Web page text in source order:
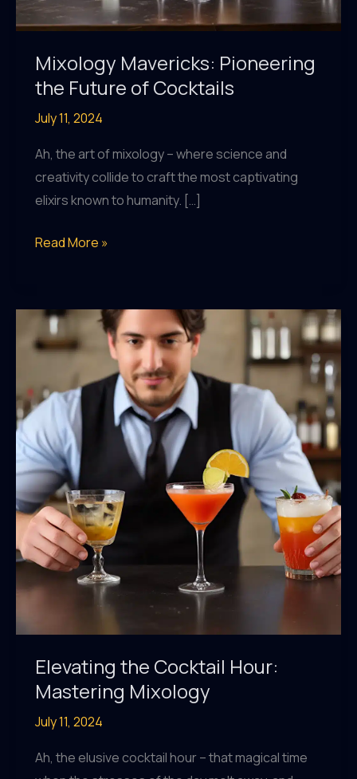
Mixology Mavericks: Pioneering
the Future of Cocktails
July 11, 2024
Ah, the art of mixology – where science and
creativity collide to craft the most captivating
elixirs known to humanity. […]
Mixology
the
Future
of
Cocktails
Read More »
Elevating the Cocktail Hour:
Mastering Mixology
July 11, 2024
Ah, the elusive cocktail hour – that magical time